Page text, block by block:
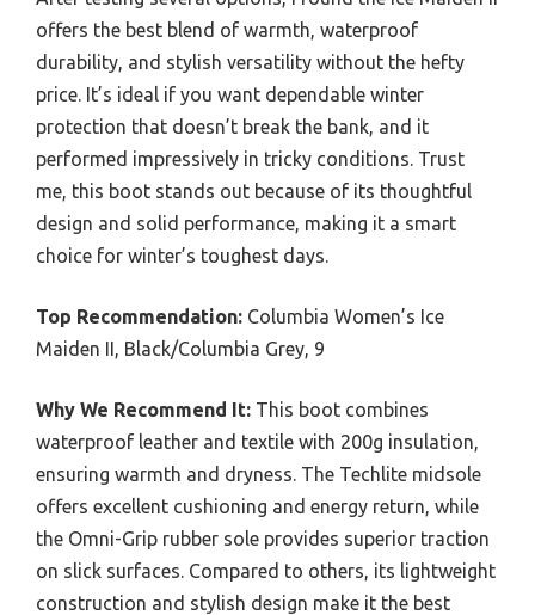
offers the best blend of warmth, waterproof
durability, and stylish versatility without the hefty
price. It’s ideal if you want dependable winter
protection that doesn’t break the bank, and it
performed impressively in tricky conditions. Trust
me, this boot stands out because of its thoughtful
design and solid performance, making it a smart
choice for winter’s toughest days.
Top Recommendation: Columbia Women’s Ice
Maiden II, Black/Columbia Grey, 9
Why We Recommend It: This boot combines
waterproof leather and textile with 200g insulation,
ensuring warmth and dryness. The Techlite midsole
offers excellent cushioning and energy return, while
the Omni-Grip rubber sole provides superior traction
on slick surfaces. Compared to others, its lightweight
construction and stylish design make it the best